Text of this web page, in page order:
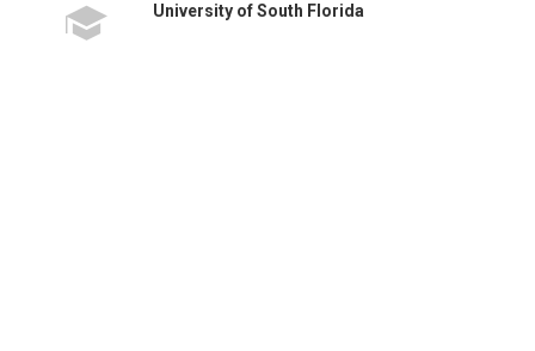
University of South Florida